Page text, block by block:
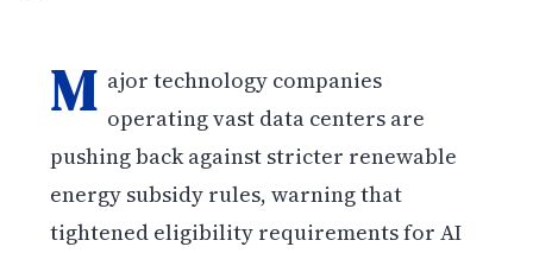
M ajor technology companies
operating vast data centers are
pushing back against stricter renewable
energy subsidy rules, warning that
tightened eligibility requirements for AI